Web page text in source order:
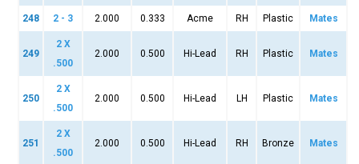
248 2 - 3 2.000 0.333 Acme RH Plastic Mates
249
2 X
.500
2.000 0.500 Hi-Lead RH Plastic Mates
250
2 X
.500
2.000 0.500 Hi-Lead LH Plastic Mates
251
2 X
.500
2.000 0.500 Hi-Lead RH Bronze Mates